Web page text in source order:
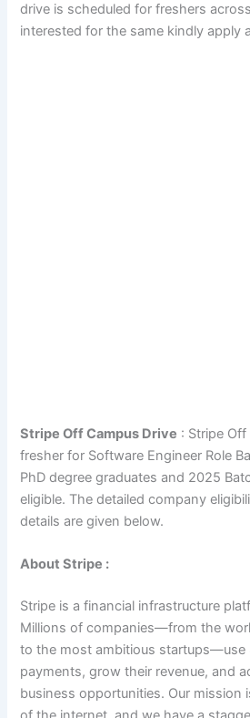
drive is scheduled for freshers
interested for the same kindly apply
Stripe Off Campus Drive : Stripe
fresher for Software Engineer Role
PhD degree graduates and 2025
eligible. The detailed company
details are given below.
About Stripe :
Stripe is a financial infrastructure
Millions of companies—from the
to the most ambitious startups—use
payments, grow their revenue, and
business opportunities. Our mission